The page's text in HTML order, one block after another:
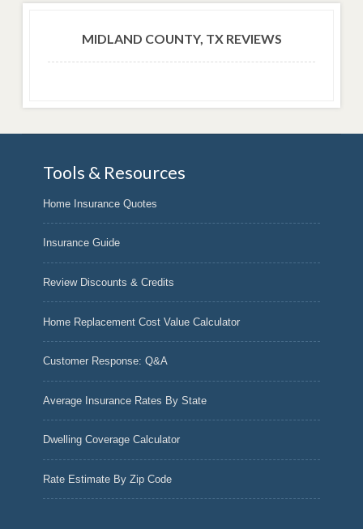
MIDLAND COUNTY, TX REVIEWS
Tools & Resources
Home Insurance Quotes
Insurance Guide
Review Discounts & Credits
Home Replacement Cost Value Calculator
Customer Response: Q&A
Average Insurance Rates By State
Dwelling Coverage Calculator
Rate Estimate By Zip Code